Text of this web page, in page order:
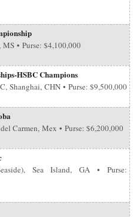
• Purse: $4,100,000
HSBC Champions
Shanghai, CHN • Purse: $9,500,000
Carmen, Mex • Purse: $6,200,000
Sea Island, GA • Purse: